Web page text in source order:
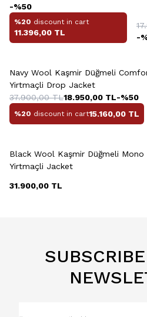
-%50
%20 discount in cart
11.396,00 TL
-
Navy Wool Kaşmir Düğmeli
Yirtmaçli Drop Jacket
37.900,00TL18.950,00 TL-%50
%20 discount in cart15.160,00 TL
Black Wool Kaşmir Düğmeli
Yirtmaçli Jacket
31.900,00 TL